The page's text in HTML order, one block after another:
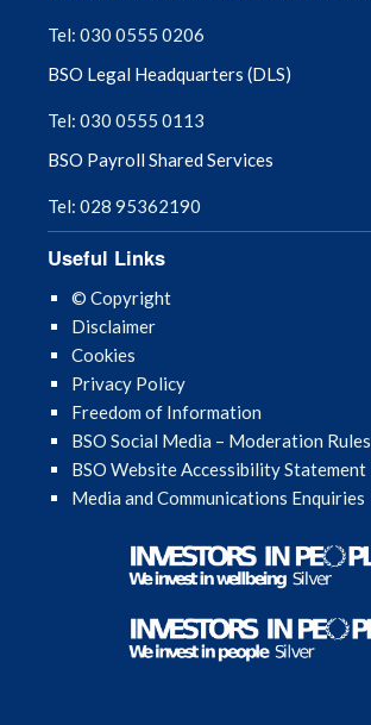
Tel: 030 0555 0206
BSO Legal Headquarters (DLS)
Tel: 030 0555 0113
BSO Payroll Shared Services
Tel: 028 95362190
Useful Links
© Copyright
Disclaimer
Cookies
Privacy Policy
Freedom of Information
BSO Social Media – Moderation Rules
BSO Website Accessibility Statement
Media and Communications Enquiries